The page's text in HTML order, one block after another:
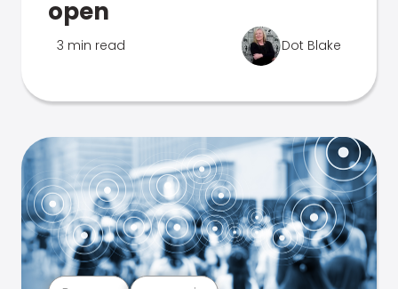
open
3 min read Dot Blake